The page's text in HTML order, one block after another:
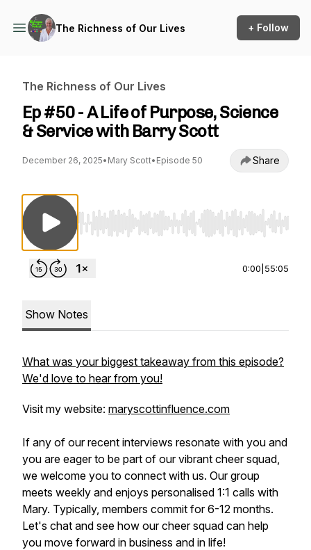
The Richness of Our Lives + Follow
The Richness of Our Lives
Ep #50 - A Life of Purpose, Science
& Service with Barry Scott
December 26, 2025• Mary Scott• Episode 50 Share
Use Left/Right to seek, Home/End to jump
0:00 55:05
Show Notes
What was your biggest takeaway from this episode?
We'd love to hear from you!
Visit my website: maryscottinfluence.com
If any of our recent interviews resonate with you and
you are eager to be part of our vibrant cheer squad,
we welcome you to connect with us. Our group
meets weekly and enjoys personalised 1:1 calls with
Mary. Typically, members commit for 6-12 months.
Let's chat and see how our cheer squad can help
you move forward in business and in life!